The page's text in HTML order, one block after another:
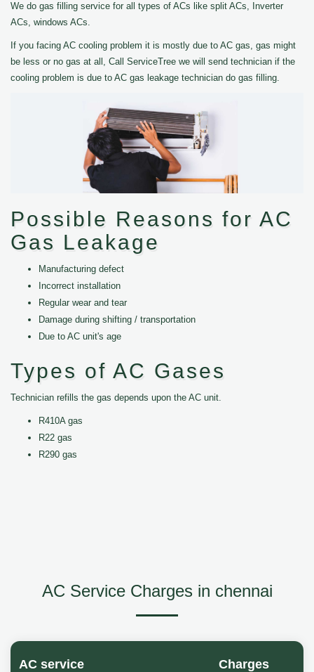
We do gas filling service for all types of ACs like split ACs, Inverter
ACs, windows ACs.
If you facing AC cooling problem it is mostly due to AC gas, gas might
be less or no gas at all, Call ServiceTree we will send technician if the
cooling problem is due to AC gas leakage technician do gas filling.
Possible Reasons for AC
Gas Leakage
Manufacturing defect
Incorrect installation
Regular wear and tear
Damage during shifting / transportation
Due to AC unit's age
Types of AC Gases
Technician refills the gas depends upon the AC unit.
R410A gas
R22 gas
R290 gas
AC Service Charges in chennai
AC service Charges